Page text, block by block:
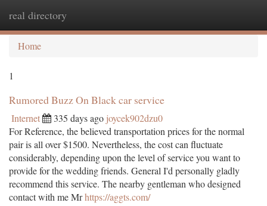
real directory
Home
1
Rumored Buzz On Black car service
Internet 335 days ago joycek902dzu0
For Reference, the believed transportation prices for the normal
pair is all over $1500. Nevertheless, the cost can fluctuate
considerably, depending upon the level of service you want to
provide for the wedding friends. General I'd personally gladly
recommend this service. The nearby gentleman who designed
contact with me Mrhttps://aggts.com/